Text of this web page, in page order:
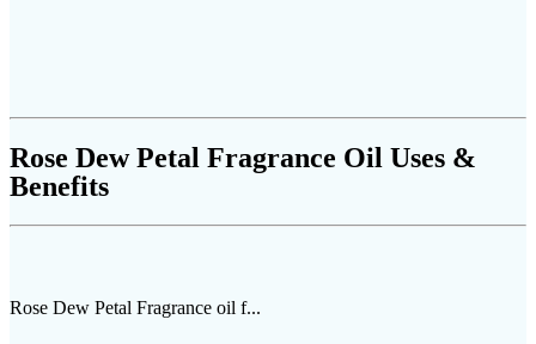
Rose Dew Petal Fragrance Oil Uses &
Benefits
Rose Dew Petal Fragrance oil f...